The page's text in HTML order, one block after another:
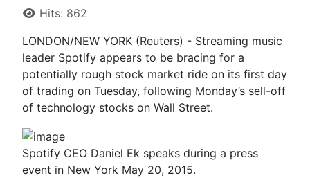
Hits: 862
LONDON/NEW YORK (Reuters) - Streaming music
leader Spotify appears to be bracing for a
potentially rough stock market ride on its first day
of trading on Tuesday, following Monday’s sell-off
of technology stocks on Wall Street.
Spotify CEO Daniel Ek speaks during a press
event in New York May 20, 2015.